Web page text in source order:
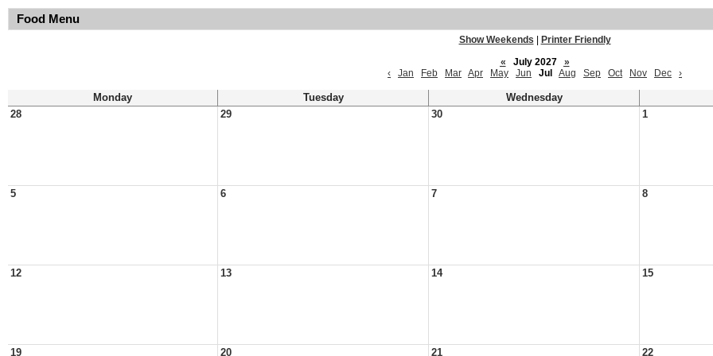
Food Menu
Show Weekends
Printer Friendly
«
July 2027
»
‹
Jan Feb Mar Apr May Jun Jul Aug Sep Oct Nov Dec ›
Monday Tuesday
Wednesday
28
29 30 1
5 6 7 8
12 13 14 15
19 20 21 22